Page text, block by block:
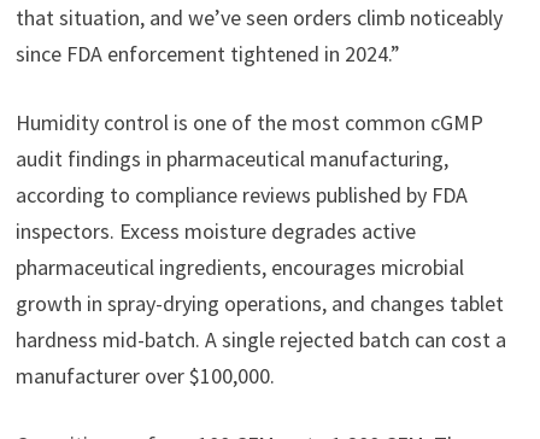
that situation, and we’ve seen orders climb noticeably
since FDA enforcement tightened in 2024.”
Humidity control is one of the most common cGMP
audit findings in pharmaceutical manufacturing,
according to compliance reviews published by FDA
inspectors. Excess moisture degrades active
pharmaceutical ingredients, encourages microbial
growth in spray-drying operations, and changes tablet
hardness mid-batch. A single rejected batch can cost a
manufacturer over $100,000.